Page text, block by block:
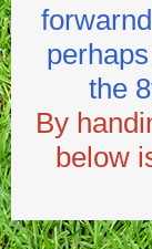
the
By
below